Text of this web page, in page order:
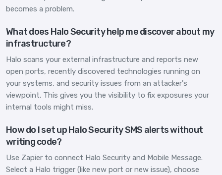
becomes a problem.
What does Halo Security help me discover about my
infrastructure?
Halo scans your external infrastructure and reports new
open ports, recently discovered technologies running on
your systems, and security issues from an attacker's
viewpoint. This gives you the visibility to fix exposures your
internal tools might miss.
How do I set up Halo Security SMS alerts without
writing code?
Use Zapier to connect Halo Security and Mobile Message.
Select a Halo trigger (like new port or new issue), choose